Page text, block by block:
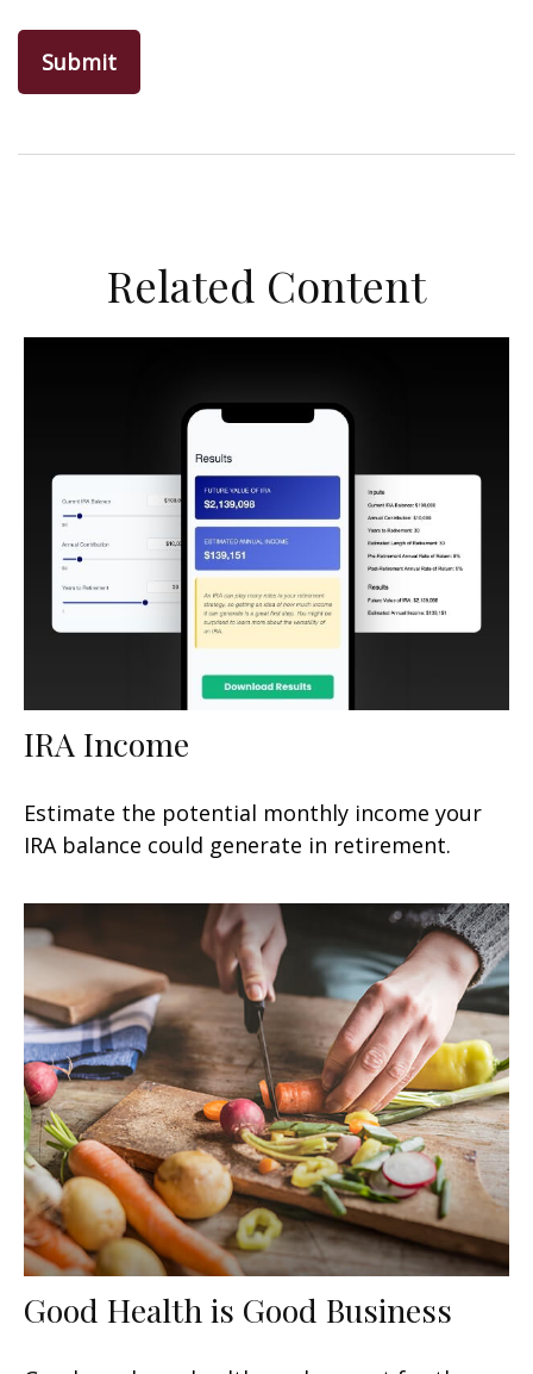
Related Content
IRA Income
Estimate the potential monthly income your
IRA balance could generate in retirement.
Good Health is Good Business